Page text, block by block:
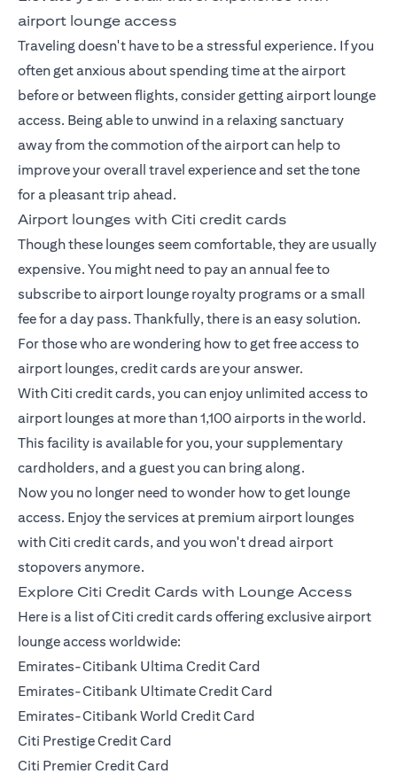
airport lounge access
Traveling doesn't have to be a stressful experience. If you
often get anxious about spending time at the airport
before or between flights, consider getting airport lounge
access. Being able to unwind in a relaxing sanctuary
away from the commotion of the airport can help to
improve your overall travel experience and set the tone
for a pleasant trip ahead.
Airport lounges with Citi credit cards
Though these lounges seem comfortable, they are usually
expensive. You might need to pay an annual fee to
subscribe to airport lounge royalty programs or a small
fee for a day pass. Thankfully, there is an easy solution.
For those who are wondering how to get free access to
airport lounges, credit cards are your answer.
With Citi credit cards, you can enjoy unlimited access to
airport lounges at more than 1,100 airports in the world.
This facility is available for you, your supplementary
cardholders, and a guest you can bring along.
Now you no longer need to wonder how to get lounge
access. Enjoy the services at premium airport lounges
with Citi credit cards, and you won't dread airport
stopovers anymore.
Explore Citi Credit Cards with Lounge Access
Here is a list of Citi credit cards offering exclusive airport
lounge access worldwide:
Emirates-Citibank Ultima Credit Card
Emirates-Citibank Ultimate Credit Card
Emirates-Citibank World Credit Card
Citi Prestige Credit Card
Citi Premier Credit Card